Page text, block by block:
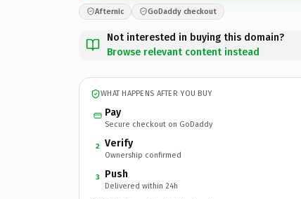
Afternic GoDaddy checkout
Not interested in buying this domain?
Browse relevant content instead
WHAT HAPPENS AFTER YOU BUY
Pay
Secure checkout on GoDaddy
2 Verify
Ownership confirmed
3 Push
Delivered within 24h